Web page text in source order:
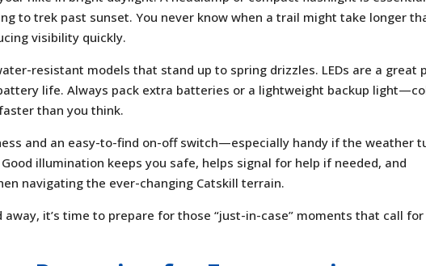
to trek past sunset. You never know when a trail might take longer
visibility quickly.
resistant models that stand up to spring drizzles. LEDs are a great
life. Always pack extra batteries or a lightweight backup
than you think.
and an easy-to-find on-off switch—especially handy if the weather
illumination keeps you safe, helps signal for help if needed, and
navigating the ever-changing Catskill terrain.
it’s time to prepare for those “just-in-case” moments that call for